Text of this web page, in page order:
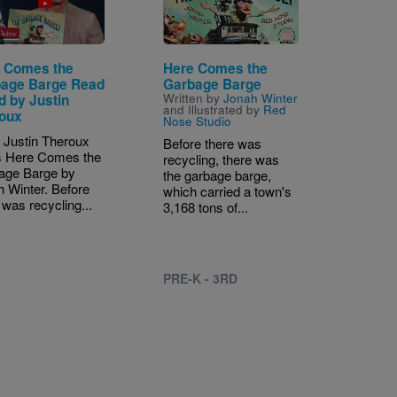
the
Barge Read
by Justin
Theroux
Here Comes the
Barge by
Winter. Before
recycling...
Here Comes the
Garbage Barge
Written by Jonah Winter
and Illustrated by Red
Nose Studio
Before there was
recycling, there was
the garbage barge,
which carried a town's
3,168 tons of...
PRE-K - 3RD